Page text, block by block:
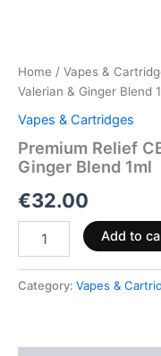
Home / Vapes &
Valerian & Ginger Blend
Vapes & Cartridges
Premium Relief
Ginger Blend 1ml
€32.00
Add to
Category: Vapes &